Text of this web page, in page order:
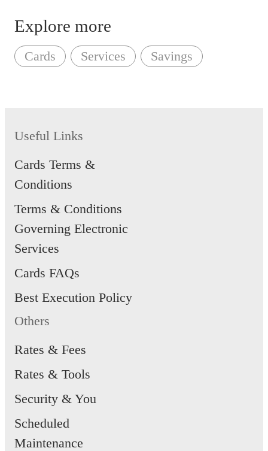
Explore more
Cards Services Savings
Useful Links
Cards Terms &
Conditions
Terms & Conditions
Governing Electronic
Services
Cards FAQs
Best Execution Policy
Others
Rates & Fees
Rates & Tools
Security & You
Scheduled
Maintenance